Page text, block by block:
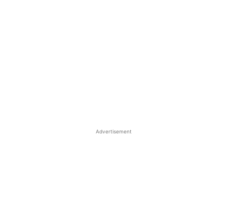
Advertisement